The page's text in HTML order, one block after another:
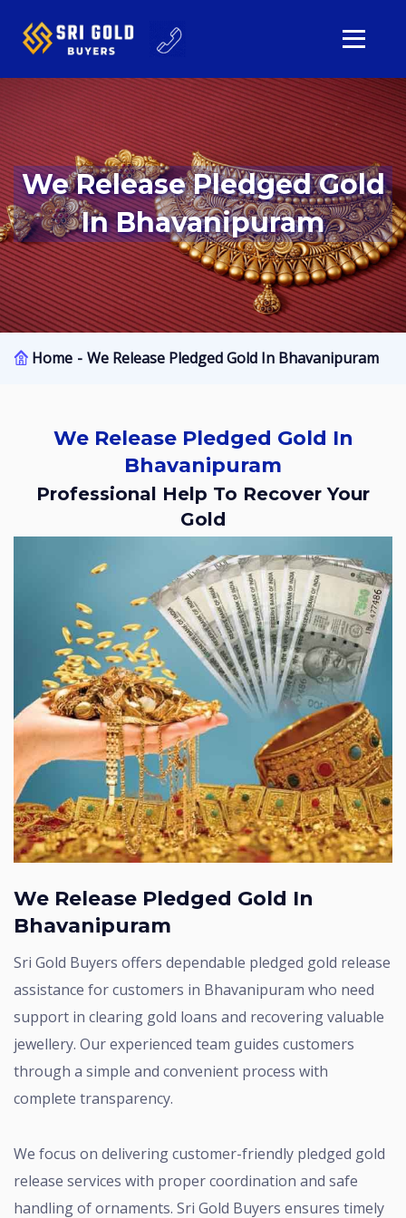
We Release Pledged Gold
In Bhavanipuram
Home We Release Pledged Gold In Bhavanipuram
We Release Pledged Gold In
Bhavanipuram
Professional Help To Recover Your
Gold
We Release Pledged Gold In
Bhavanipuram
Sri Gold Buyers offers dependable pledged gold release
assistance for customers in Bhavanipuram who need
support in clearing gold loans and recovering valuable
jewellery. Our experienced team guides customers
through a simple and convenient process with
complete transparency.
We focus on delivering customer-friendly pledged gold
release services with proper coordination and safe
handling of ornaments. Sri Gold Buyers ensures timely